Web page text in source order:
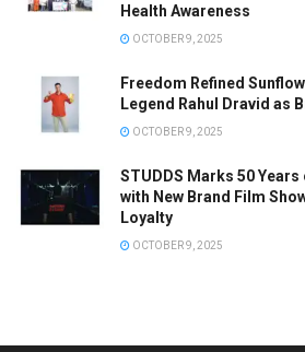
Health Awareness
OCTOBER 9, 2025
Freedom Refined
Legend Rahul Dravid as
OCTOBER 9, 2025
STUDDS Marks 50
with New Brand Film
Loyalty
OCTOBER 9, 2025